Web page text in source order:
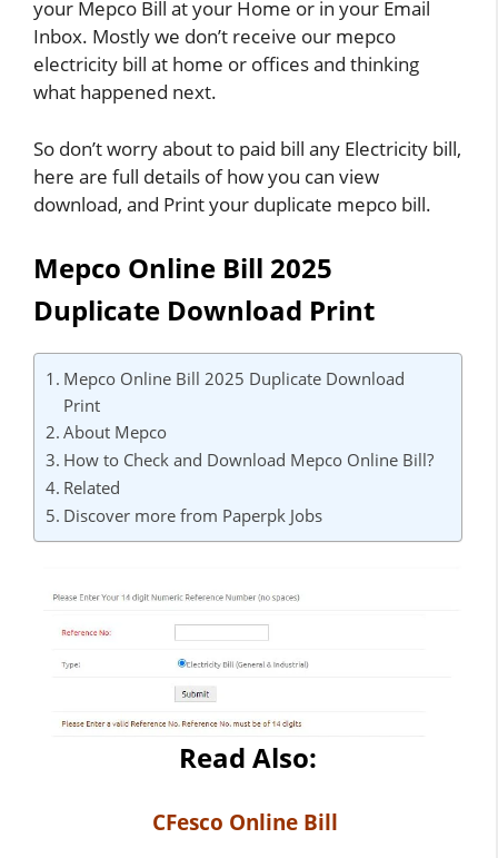
your Mepco Bill at your Home or in your Email
Inbox. Mostly we don’t receive our mepco
electricity bill at home or offices and thinking
what happened next.
So don’t worry about to paid bill any Electricity bill,
here are full details of how you can view
download, and Print your duplicate mepco bill.
Mepco Online Bill 2025
Duplicate Download Print
Mepco Online Bill 2025 Duplicate Download
Print
About Mepco
How to Check and Download Mepco Online Bill?
Related
Discover more from Paperpk Jobs
Read Also:
CFesco Online Bill